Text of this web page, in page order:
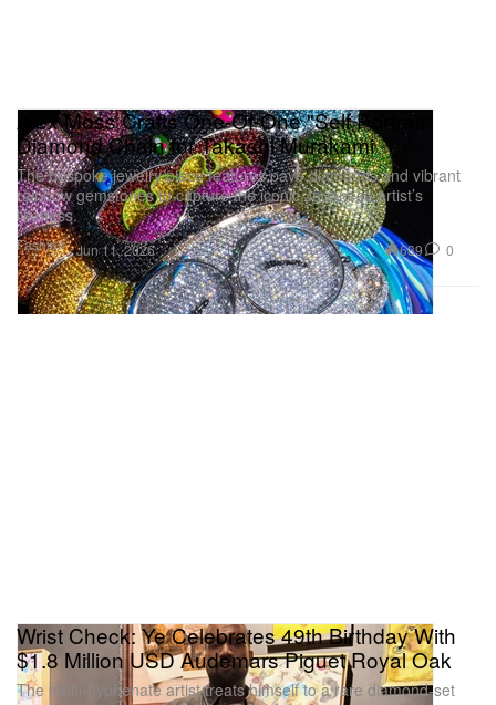
Fashion
Alex Moss Crafts One-Of-One "Self Portrait"
Diamond Chain for Takashi Murakami
The bespoke jewelry piece features pavé diamonds and vibrant
rainbow gemstones to capture the iconic Japanese artist’s
likeness.
Jun 11, 2026 689 0
Wrist Check: Ye Celebrates 49th Birthday With
$1.8 Million USD Audemars Piguet Royal Oak
The multi-hyphenate artist treats himself to a rare diamond-set